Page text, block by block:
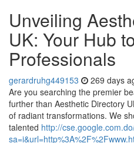
Unveiling
UK: Your Hub
Professionals
gerardruhg449153 269 days
Are you searching the premier
further than Aesthetic Directory
of radiant transformations. We
talented http://